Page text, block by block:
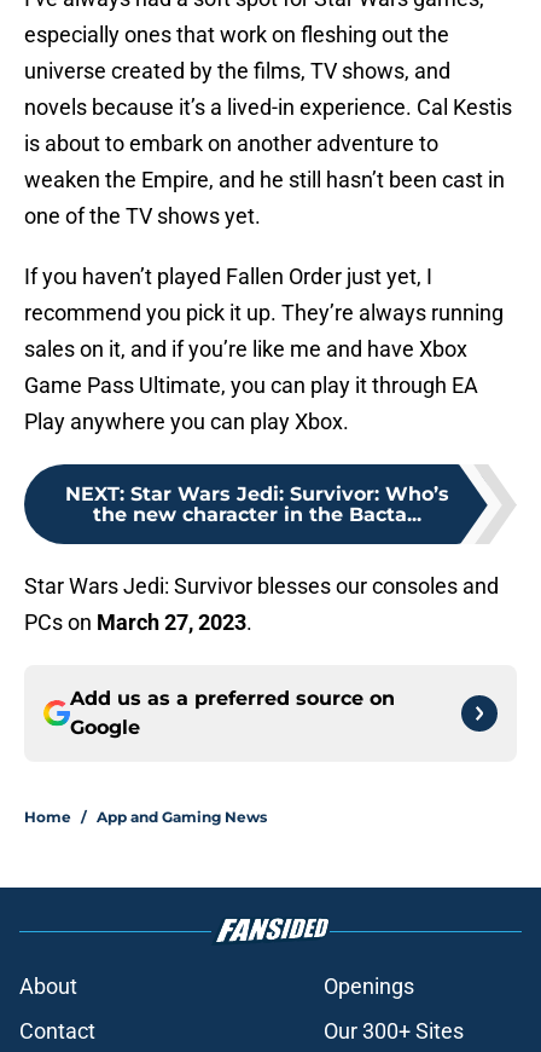
especially ones that work on fleshing out the
universe created by the films, TV shows, and
novels because it’s a lived-in experience. Cal Kestis
is about to embark on another adventure to
weaken the Empire, and he still hasn’t been cast in
one of the TV shows yet.
If you haven’t played Fallen Order just yet, I
recommend you pick it up. They’re always running
sales on it, and if you’re like me and have Xbox
Game Pass Ultimate, you can play it through EA
Play anywhere you can play Xbox.
NEXT: Star Wars Jedi: Survivor: Who’s
the new character in the Bacta...
Star Wars Jedi: Survivor blesses our consoles and
PCs on March 27, 2023.
Add us as a preferred source on
Google
Home / App and Gaming News
About
Openings
Contact
Our 300+ Sites